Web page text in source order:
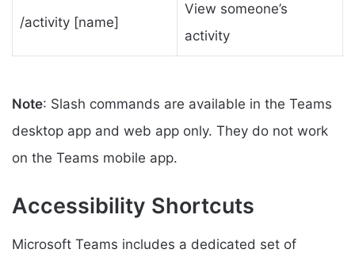
/activity [name]
View someone’s
activity
Note: Slash commands are available in the Teams
desktop app and web app only. They do not work
on the Teams mobile app.
Accessibility Shortcuts
Microsoft Teams includes a dedicated set of